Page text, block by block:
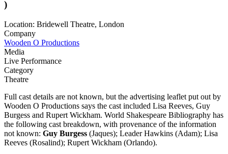
)
Location: Bridewell Theatre, London
Company
Wooden O Productions
Media
Live Performance
Category
Theatre
Full cast details are not known, but the advertising leaflet put out by
Wooden O Productions says the cast included Lisa Reeves, Guy
Burgess and Rupert Wickham. World Shakespeare Bibliography has
the following cast breakdown, with provenance of the information
not known: Guy Burgess (Jaques); Leader Hawkins (Adam); Lisa
Reeves (Rosalind); Rupert Wickham (Orlando).